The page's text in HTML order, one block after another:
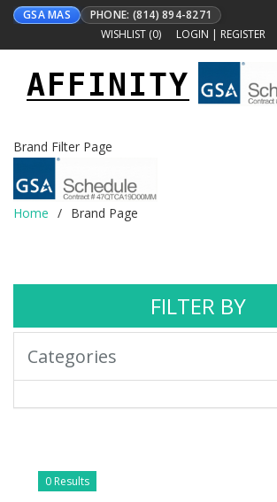
GSA MAS
PHONE: (814) 894-8271
WISHLIST (0) LOGIN | REGISTER
AFFINITY
Brand Filter Page
Home Brand Page
FILTER BY
Categories
0 Results